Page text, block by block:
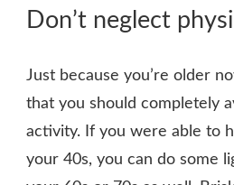
Don’t neglect
Just because you’re older
that you should completely
activity. If you were able to
your 40s, you can do some